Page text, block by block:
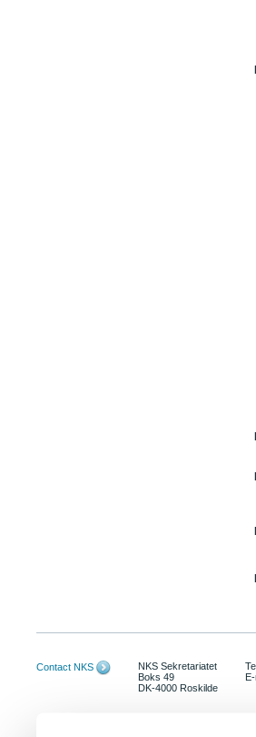
Contact NKS
NKS Sekretariatet
Boks 49
DK-4000 Roskilde